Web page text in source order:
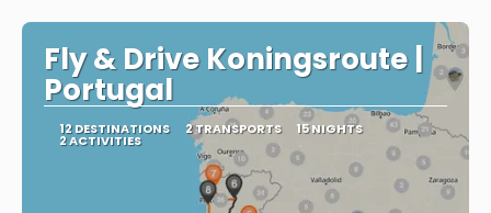
Fly & Drive Koningsroute |
Portugal
12 DESTINATIONS 2 TRANSPORTS 15 NIGHTS
2 ACTIVITIES